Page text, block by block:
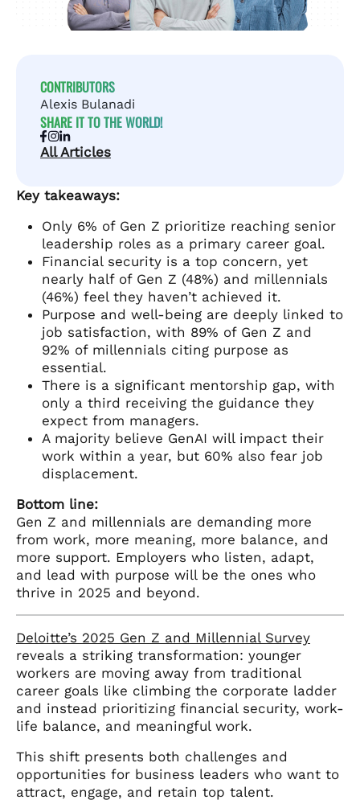
CONTRIBUTORS
Alexis Bulanadi
SHARE IT TO THE WORLD!
All Articles
Key takeaways:
Only 6% of Gen Z prioritize reaching senior
leadership roles as a primary career goal.
Financial security is a top concern, yet
nearly half of Gen Z (48%) and millennials
(46%) feel they haven’t achieved it.
Purpose and well-being are deeply linked to
job satisfaction, with 89% of Gen Z and
92% of millennials citing purpose as
essential.
There is a significant mentorship gap, with
only a third receiving the guidance they
expect from managers.
A majority believe GenAI will impact their
work within a year, but 60% also fear job
displacement.
Bottom line:
Gen Z and millennials are demanding more
from work, more meaning, more balance, and
more support. Employers who listen, adapt,
and lead with purpose will be the ones who
thrive in 2025 and beyond.
Deloitte’s 2025 Gen Z and Millennial Survey
reveals a striking transformation: younger
workers are moving away from traditional
career goals like climbing the corporate ladder
and instead prioritizing financial security, work-
life balance, and meaningful work.
This shift presents both challenges and
opportunities for business leaders who want to
attract, engage, and retain top talent.